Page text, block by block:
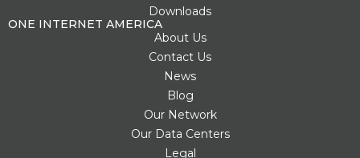
Downloads
ONE INTERNET AMERICA
About Us
Contact Us
News
Blog
Our Network
Our Data Centers
Legal